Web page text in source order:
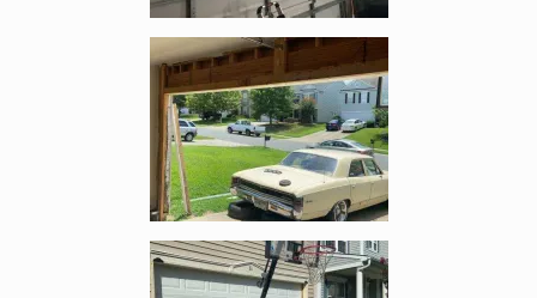
Enlarge image, 3 of 5
Enlarge image, 4 of 5